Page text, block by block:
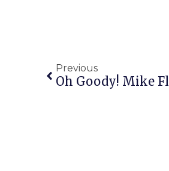
Previous